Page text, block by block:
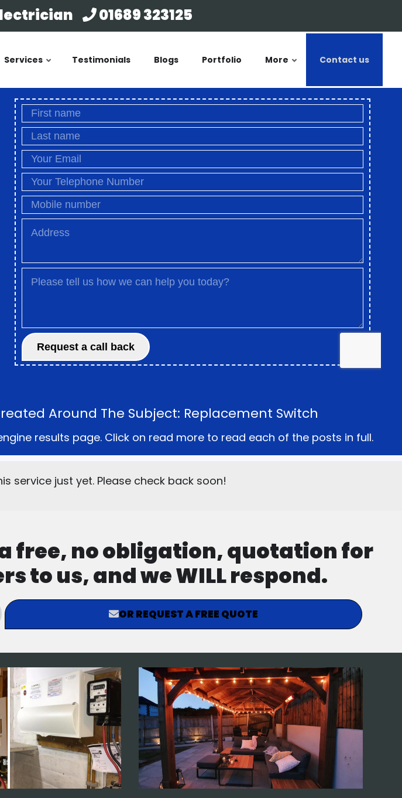
01689 323125
Services Testimonials Blogs Portfolio More Contact us
Around The Subject: Replacement Switch
results page. Click on read more to read each of the posts in full.
service just yet. Please check back soon!
free, no obligation, quotation for
to us, and we WILL respond.
OR REQUEST A FREE QUOTE